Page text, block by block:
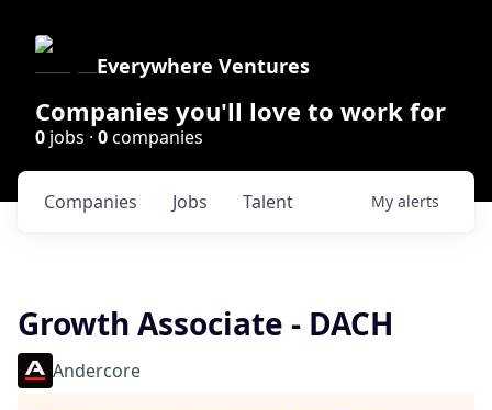
Everywhere Ventures
Companies you'll love to work for
0 jobs · 0companies
Jobs
Companies Talent My alerts
Growth Associate - DACH
Andercore